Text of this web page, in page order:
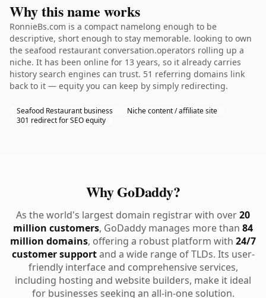
Why this name works
RonnieBs.com is a compact namelong enough to be
descriptive, short enough to stay memorable. looking to own
the seafood restaurant conversation.operators rolling up a
niche. It has been online for 13 years, so it already carries
history search engines can trust. 51 referring domains link
back to it — equity you can keep by simply redirecting.
Seafood Restaurant business
Niche content / affiliate site
301 redirect for SEO equity
Why GoDaddy?
As the world's largest domain registrar with over20
million customers, GoDaddy manages more than 84
million domains, offering a robust platform with 24/7
customer supportand a wide range of TLDs. Its user-
friendly interface and comprehensive services,
including hosting and website builders, make it ideal
for businesses seeking an all-in-one solution.